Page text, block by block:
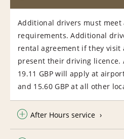
Additional drivers must
requirements. Additional
rental agreement if they visit
present their driving licence.
19.11 GBP will apply at
and 15.60 GBP at all other
After Hours service